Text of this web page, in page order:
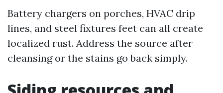
Battery chargers on porches, HVAC drip
lines, and steel fixtures feet can all create
localized rust. Address the source after
cleansing or the stains go back simply.